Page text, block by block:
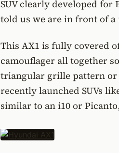
SUV clearly developed for
told us we are in front of
This AX1 is fully covered
camouflager all together
triangular grille pattern or
recently launched SUVs
similar to an i10 or